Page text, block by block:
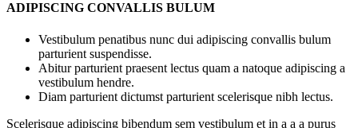
ADIPISCING CONVALLIS BULUM
Vestibulum penatibus nunc dui adipiscing convallis bulum
parturient suspendisse.
Abitur parturient praesent lectus quam a natoque adipiscing a
vestibulum hendre.
Diam parturient dictumst parturient scelerisque nibh lectus.
Scelerisque adipiscing bibendum sem vestibulum et in a a a purus